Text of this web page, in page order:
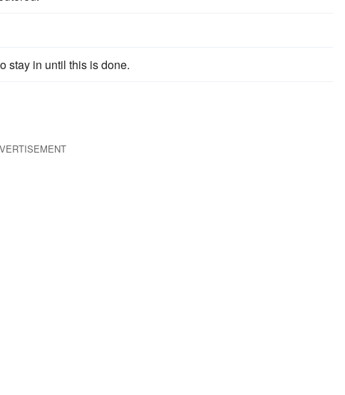
stay in until this is done.